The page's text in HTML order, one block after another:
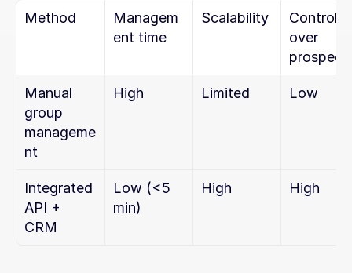
Method
Managem
ent time
Scalability
Control
over
Manual
group
manageme
nt
High Limited Low
Integrated
API +
CRM
Low (<5
min)
High High